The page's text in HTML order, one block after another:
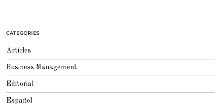
CATEGORIES
Articles
Business Management
Editorial
Español